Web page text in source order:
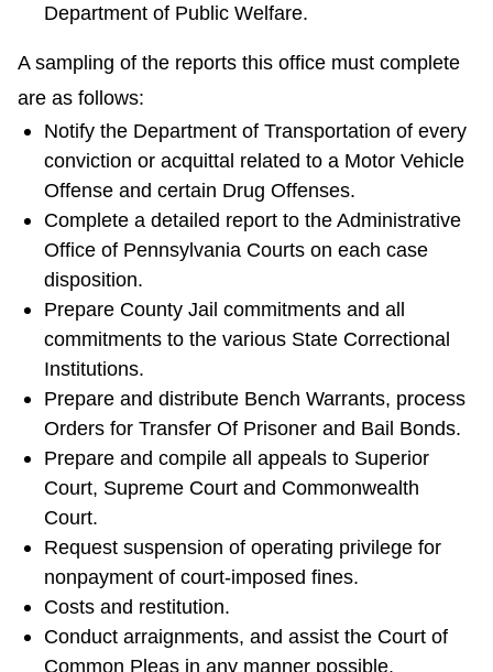
Department of Public Welfare.
A sampling of the reports this office must complete
are as follows:
Notify the Department of Transportation of every
conviction or acquittal related to a Motor Vehicle
Offense and certain Drug Offenses.
Complete a detailed report to the Administrative
Office of Pennsylvania Courts on each case
disposition.
Prepare County Jail commitments and all
commitments to the various State Correctional
Institutions.
Prepare and distribute Bench Warrants, process
Orders for Transfer Of Prisoner and Bail Bonds.
Prepare and compile all appeals to Superior
Court, Supreme Court and Commonwealth
Court.
Request suspension of operating privilege for
nonpayment of court-imposed fines.
Costs and restitution.
Conduct arraignments, and assist the Court of
Common Pleas in any manner possible.